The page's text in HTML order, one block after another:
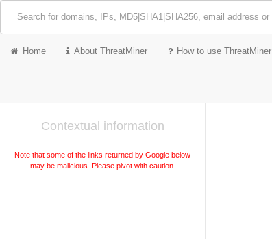
Home About ThreatMiner How to use ThreatMiner
Contextual information
Note that some of the links returned by Google below
may be malicious. Please pivot with caution.